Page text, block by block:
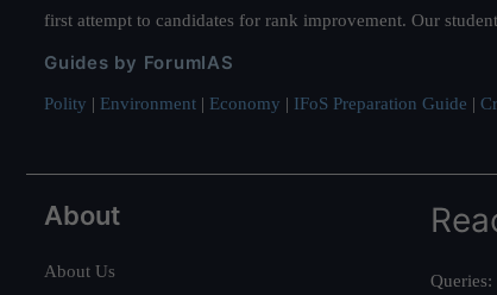
first attempt to candidates for rank improvement. Our
Guides by ForumIAS
Polity | Environment | Economy | IFoS Preparation Guide |
About
About Us
Queries: